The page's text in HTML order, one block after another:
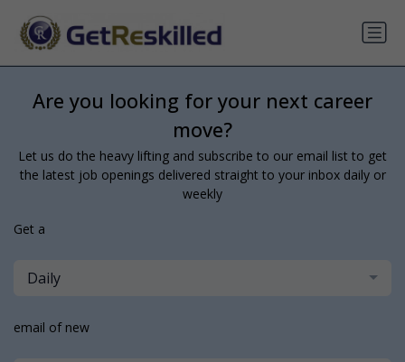
Are you looking for your next career
move?
Let us do the heavy lifting and subscribe to our email list to get
the latest job openings delivered straight to your inbox daily or
weekly
Get a
Daily
email of new